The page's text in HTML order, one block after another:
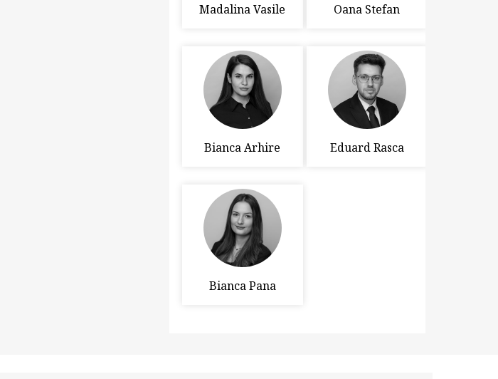
Madalina Vasile Oana Stefan
Bianca Arhire Eduard Rasca
Bianca Pana